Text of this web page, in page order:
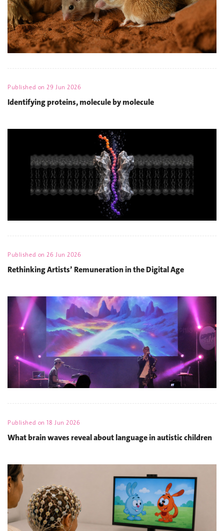
Published on29 Jun 2026
Identifying proteins, molecule by molecule
Published on26 Jun 2026
Rethinking Artists’ Remuneration in the Digital Age
Published on18 Jun 2026
What brain waves reveal about language in autistic children